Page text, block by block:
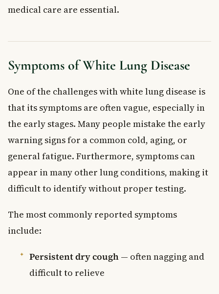
medical care are essential.
Symptoms of White Lung Disease
One of the challenges with white lung disease is
that its symptoms are often vague, especially in
the early stages. Many people mistake the early
warning signs for a common cold, aging, or
general fatigue. Furthermore, symptoms can
appear in many other lung conditions, making it
difficult to identify without proper testing.
The most commonly reported symptoms
include:
Persistent dry cough — often nagging and
difficult to relieve